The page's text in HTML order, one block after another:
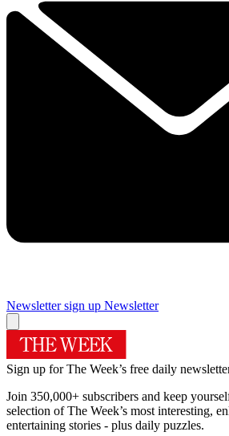
Newsletter sign up Newsletter
Sign up for The Week’s free daily
Join 350,000+ subscribers and keep
selection of The Week’s most interesting,
entertaining stories - plus daily puzzles.